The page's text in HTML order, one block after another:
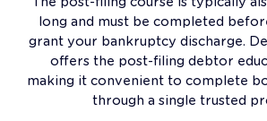
long and must be completed
grant your bankruptcy discharge.
offers the post-filing debtor
making it convenient to complete
through a single trusted